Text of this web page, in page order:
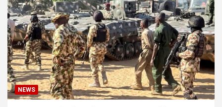
NEWS